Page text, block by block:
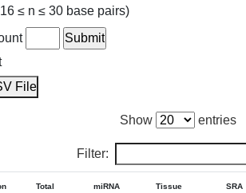
≤ n ≤ 30 base pairs)
File
Show entries
Filter:
Total
miRNA
Tissue
SRA